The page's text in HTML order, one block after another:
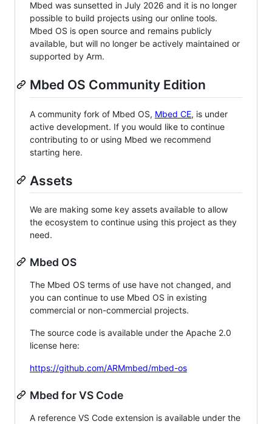
Mbed was sunsetted in July 2026 and it is no longer
possible to build projects using our online tools.
Mbed OS is open source and remains publicly
available, but will no longer be actively maintained or
supported by Arm.
Mbed OS Community Edition
A community fork of Mbed OS, Mbed CE, is under
active development. If you would like to continue
contributing to or using Mbed we recommend
starting here.
Assets
We are making some key assets available to allow
the ecosystem to continue using this project as they
need.
Mbed OS
The Mbed OS terms of use have not changed, and
you can continue to use Mbed OS in existing
commercial or non-commercial projects.
The source code is available under the Apache 2.0
license here:
https://github.com/ARMmbed/mbed-os
Mbed for VS Code
A reference VS Code extension is available under the